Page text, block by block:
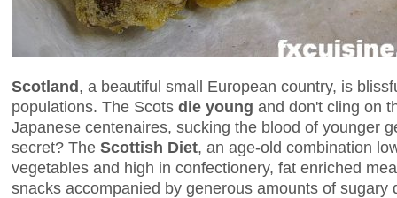
Scotland, a beautiful small European country, is
populations. The Scots die young and don't cling on
Japanese centenaires, sucking the blood of younger
secret? The Scottish Diet, an age-old combination
vegetables and high in confectionery, fat enriched
snacks accompanied by generous amounts of sugary